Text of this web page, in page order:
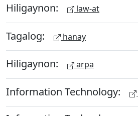
Hiligaynon: law-at
Tagalog: hanay
Hiligaynon: arpa
Information Technology: